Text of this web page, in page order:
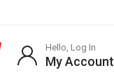
Hello, Log In
My Account